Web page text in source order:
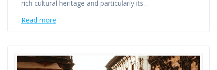
rich cultural heritage and particularly its…
Read more